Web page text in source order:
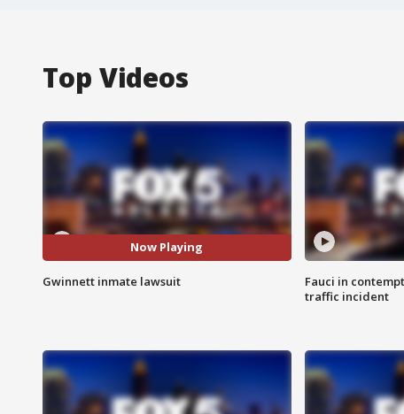
Top Videos
Now Playing
Gwinnett inmate lawsuit
Fauci in
traffic incident